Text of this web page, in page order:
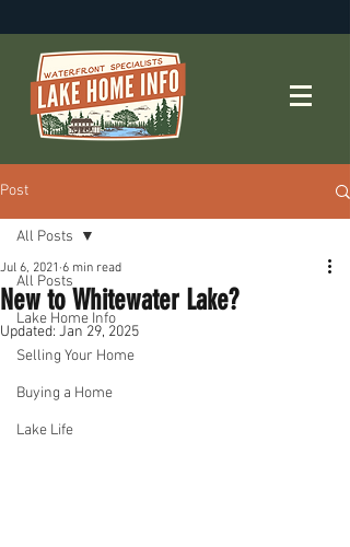
Post
All Posts
Lake Home Info
Selling Your Home
Buying a Home
Lake Life
All Posts
New to Whitewater Lake?
Jul 6, 2021 6 min read
Updated: Jan 29, 2025